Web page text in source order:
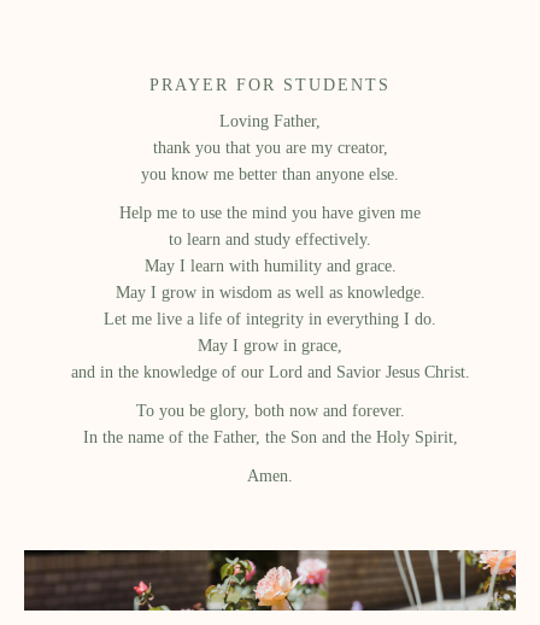
PRAYER FOR STUDENTS
Loving Father,
thank you that you are my creator,
you know me better than anyone else.
Help me to use the mind you have given me
to learn and study effectively.
May I learn with humility and grace.
May I grow in wisdom as well as knowledge.
Let me live a life of integrity in everything I do.
May I grow in grace,
and in the knowledge of our Lord and Savior Jesus Christ.
To you be glory, both now and forever.
In the name of the Father, the Son and the Holy Spirit,
Amen.